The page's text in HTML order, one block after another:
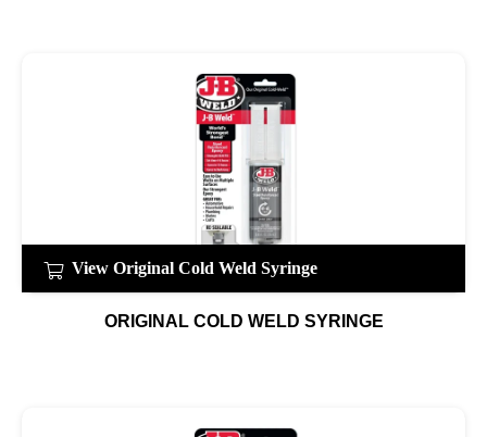
View Original Cold Weld Syringe
ORIGINAL COLD WELD SYRINGE